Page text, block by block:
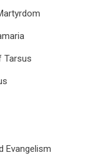
Tarsus
Evangelism